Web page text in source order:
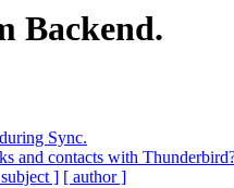
Backend.
Sync.
and contacts with
] [ author ]